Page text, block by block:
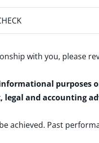
with you, please
purposes
and accounting
achieved. Past